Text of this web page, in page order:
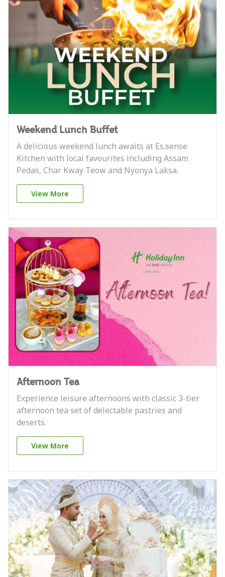
Weekend Lunch Buffet
A delicious weekend lunch awaits at Es.sense
Kitchen with local favourites including Assam
Pedas, Char Kway Teow and Nyonya Laksa.
View More
Afternoon Tea
Experience leisure afternoons with classic 3-tier
afternoon tea set of delectable pastries and
deserts.
View More